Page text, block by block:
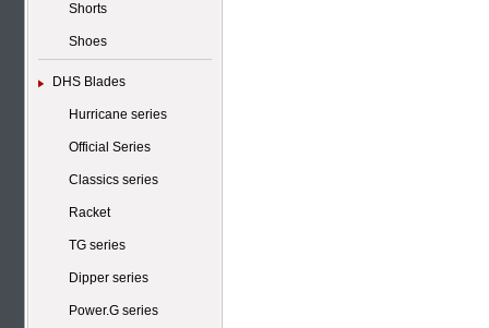
Shorts
Shoes
DHS Blades
Hurricane series
Official Series
Classics series
Racket
TG series
Dipper series
Power.G series